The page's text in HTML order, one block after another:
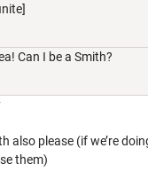
Can I be a Smith?
also please (if we’re
them)